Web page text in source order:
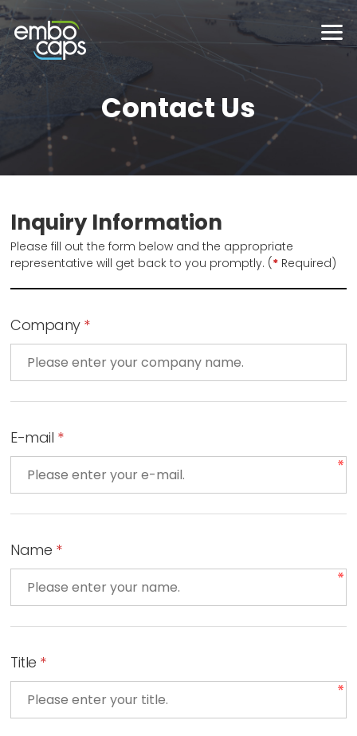
Contact Us
Inquiry Information
Please fill out the form below and the appropriate
representative will get back to you promptly. (* Required)
Company *
E-mail *
Name *
Title *